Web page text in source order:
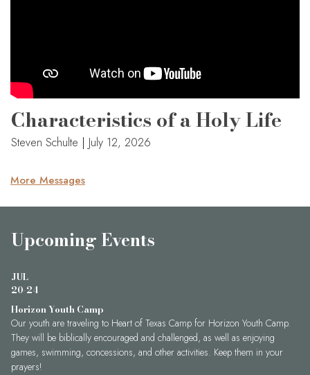
Characteristics of a Holy Life
Steven Schulte | July 12, 2026
More Messages
Upcoming Events
JUL
20-24
Horizon Youth Camp
Our youth are traveling to Heart of Texas Camp for Horizon Youth Camp.
They will be biblically encouraged and challenged, as well as enjoying
games, swimming, concessions, and other activities. Keep them in your
prayers!